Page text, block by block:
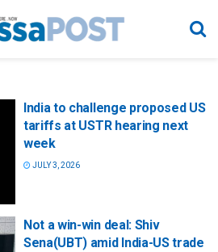
India to challenge proposed US
tariffs at USTR hearing next
week
JULY 3, 2026
Not a win-win deal: Shiv
Sena(UBT) amid India-US trade